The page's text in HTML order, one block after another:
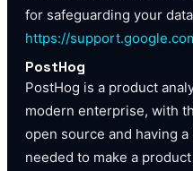
for safeguarding your
https://
PostHog
PostHog is a product
modern enterprise, with
open source and having
needed to make a